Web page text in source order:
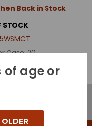
Back in Stock
STOCK
Case:20
of age or
OLDER